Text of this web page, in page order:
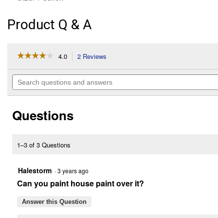
Product Q & A
☆☆☆☆☆
☆☆☆☆☆
of
stars.
reviews
for
Clear
Exterior
Multi-
Purpose
Sealer
4.0 2 Reviews
will
navigate
to
Search
questions
Questions
1–3 of 3 Questions
Halestorm ·3 years ago
Can you paint house paint over it?
Answer this Question